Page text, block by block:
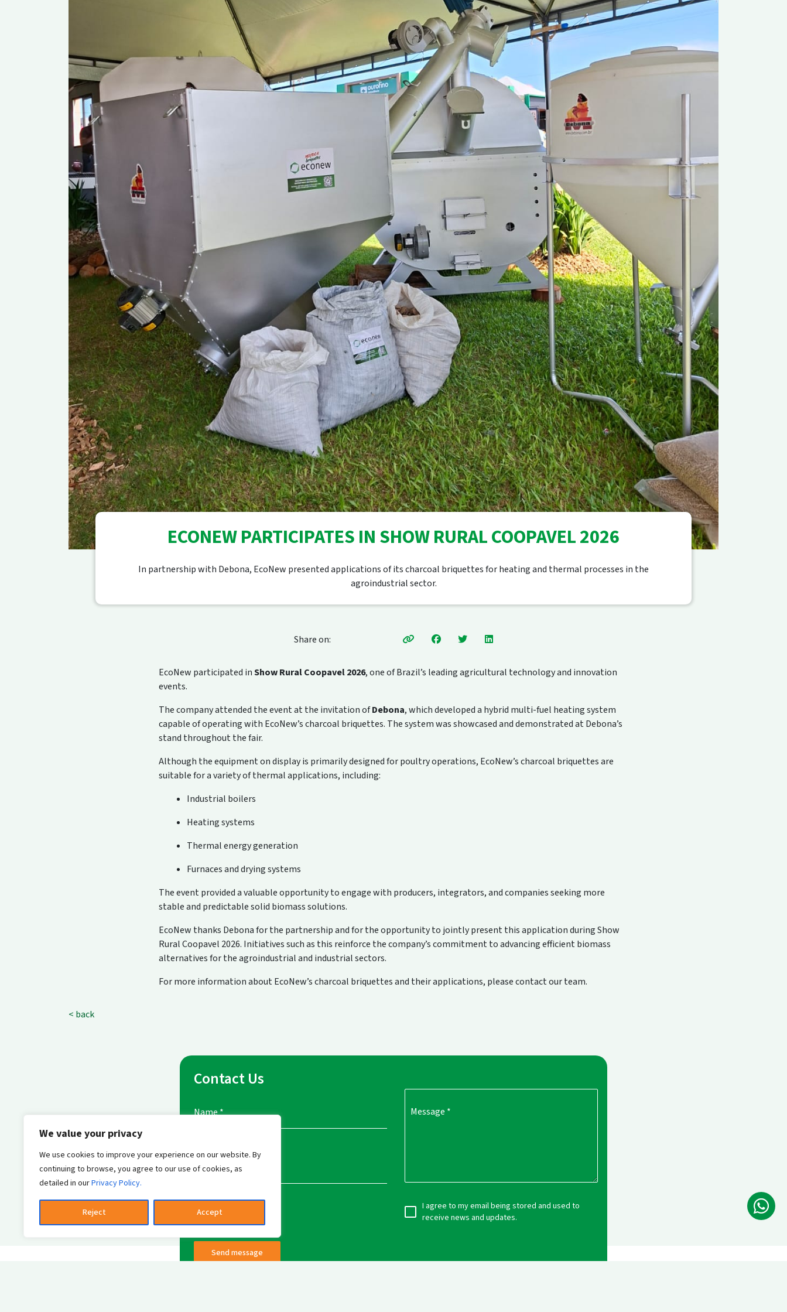
We value your privacy
We use cookies to improve your experience on our website. By
continuing to browse, you agree to our use of cookies, as
detailed in ourPrivacy Policy.
Reject Accept
ECONEW PARTICIPATES IN SHOW RURAL COOPAVEL 2026
In partnership with Debona, EcoNew presented applications of its charcoal briquettes for heating and thermal processes in the
agroindustrial sector.
Share on:
EcoNew participated inShow Rural Coopavel 2026, one of Brazil’s leading agricultural technology and innovation
events.
The company attended the event at the invitation ofDebona, which developed a hybrid multi-fuel heating system
capable of operating with EcoNew’s charcoal briquettes. The system was showcased and demonstrated at Debona’s
stand throughout the fair.
Although the equipment on display is primarily designed for poultry operations, EcoNew’s charcoal briquettes are
suitable for a variety of thermal applications, including:
Industrial boilers
Heating systems
Thermal energy generation
Furnaces and drying systems
The event provided a valuable opportunity to engage with producers, integrators, and companies seeking more
stable and predictable solid biomass solutions.
EcoNew thanks Debona for the partnership and for the opportunity to jointly present this application during Show
Rural Coopavel 2026. Initiatives such as this reinforce the company’s commitment to advancing efficient biomass
alternatives for the agroindustrial and industrial sectors.
For more information about EcoNew’s charcoal briquettes and their applications, please contact our team.
< back
Contact Us
Name* Message *
E-mail Address
I agree to my email being stored and used to
receive news and updates.
Send message